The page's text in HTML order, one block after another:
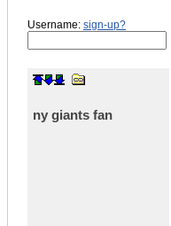
Username: sign-up?
ny giants fan